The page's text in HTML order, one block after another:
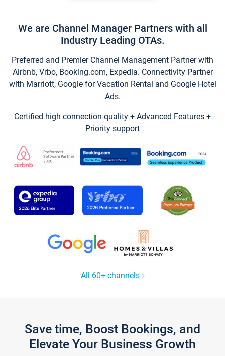
We are Channel Manager Partners with all
Industry Leading OTAs.
Preferred and Premier Channel Management Partner with
Airbnb, Vrbo, Booking.com, Expedia. Connectivity Partner
with Marriott, Google for Vacation Rental and Google Hotel
Ads.
Certified high connection quality + Advanced Features +
Priority support
All 60+ channels
Save time, Boost Bookings, and
Elevate Your Business Growth